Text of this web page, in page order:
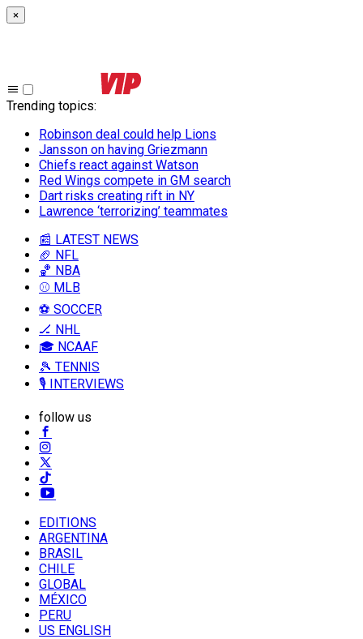
×
Trending topics:
Robinson deal could help Lions
Jansson on having Griezmann
Chiefs react against Watson
Red Wings compete in GM search
Dart risks creating rift in NY
Lawrence ‘terrorizing’ teammates
📰 LATEST NEWS
🏈 NFL
🏀 NBA
⚾ MLB
⚽ SOCCER
🏒 NHL
🎓 NCAAF
🎾 TENNIS
🎙️ INTERVIEWS
follow us
EDITIONS
ARGENTINA
BRASIL
CHILE
GLOBAL
MÉXICO
PERU
US ENGLISH